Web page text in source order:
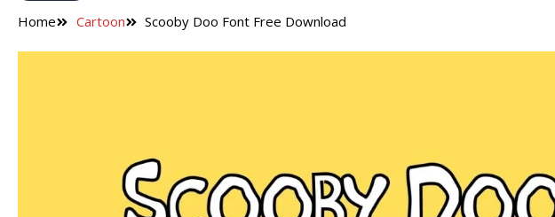
Home Cartoon Scooby Doo Font Free Download